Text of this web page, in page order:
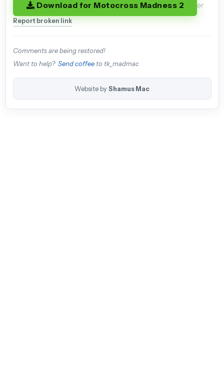
Download for Motocross Madness 2 or
Report broken link
Comments are being restored!
Want to help? Send coffeeto tk_madmac
Website by Shamus Mac